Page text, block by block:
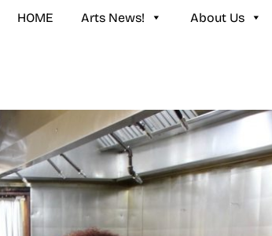
HOME Arts News! About Us